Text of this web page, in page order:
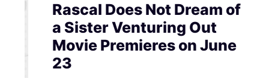
Rascal Does Not Dream of
a Sister Venturing Out
Movie Premieres on June
23